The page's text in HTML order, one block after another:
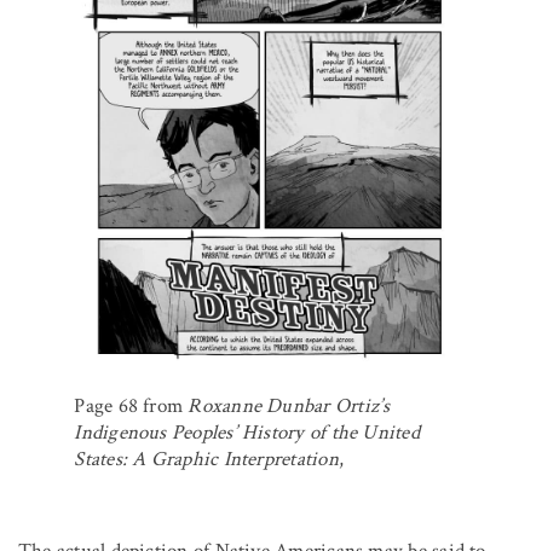
Page 68 fromRoxanne Dunbar Ortiz’s
Indigenous Peoples’ History of the United
States: A Graphic Interpretation,